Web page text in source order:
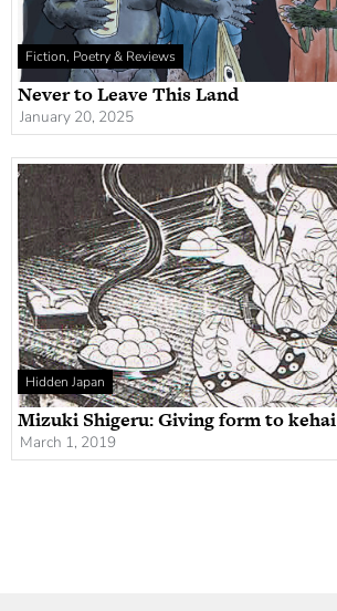
Fiction, Poetry & Reviews
Never to Leave This Land
January 20, 2025
Hidden Japan
Mizuki Shigeru: Giving form to kehai
March 1, 2019